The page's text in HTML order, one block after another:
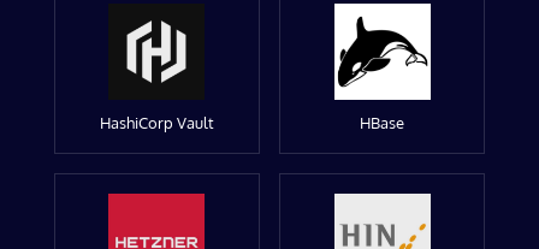
HashiCorp Vault HBase